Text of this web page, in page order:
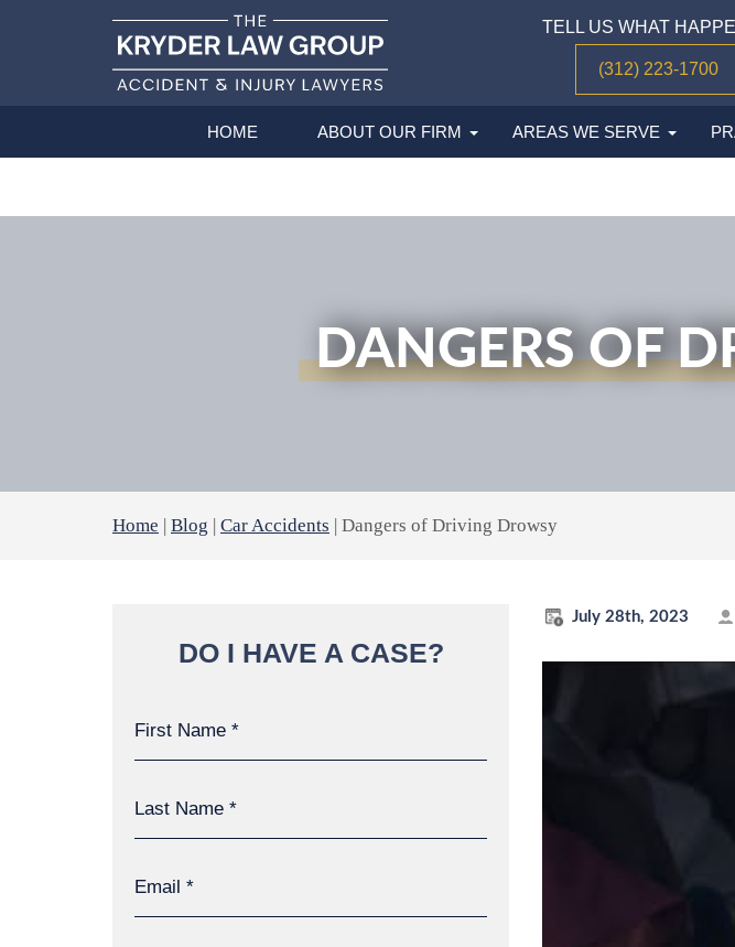
TELL US WHAT
(312) 223-1700
HOME ABOUT OUR FIRM AREAS WE SERVE
DANGERS OF
Home Blog Car Accidents Dangers of Driving Drowsy
July 28th, 2023
DO I HAVE A CASE?